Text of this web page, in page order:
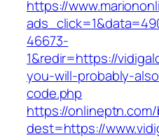
https://
46673-
1&redir=https://
you-will-probably-
code.php
https://
dest=https://